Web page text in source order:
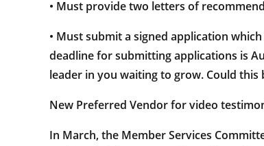
• Must provide two letters of
• Must submit a signed application
deadline for submitting applications is
leader in you waiting to grow. Could this
New Preferred Vendor for video
In March, the Member Services